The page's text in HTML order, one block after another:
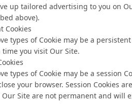
up tailored advertising to you on
above).
Cookies
types of Cookie may be a
you visit Our Site.
types of Cookie may be a session
your browser. Session Cookies
Our Site are not permanent and will